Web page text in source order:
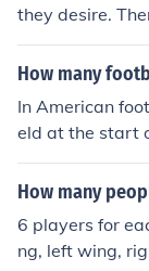
they desire.
ter, right wing
t defense
How many
In American
eld at the start
This includes
pecial teams
yers on the
How many
6 players for
ng, left wing,